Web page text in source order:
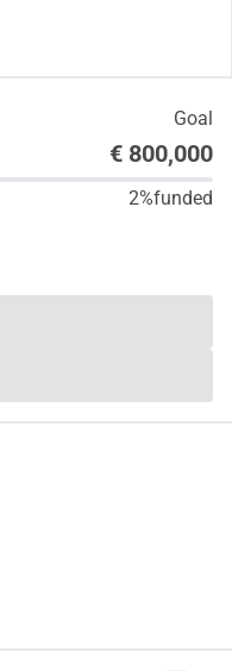
Goal
€ 800,000
2%funded